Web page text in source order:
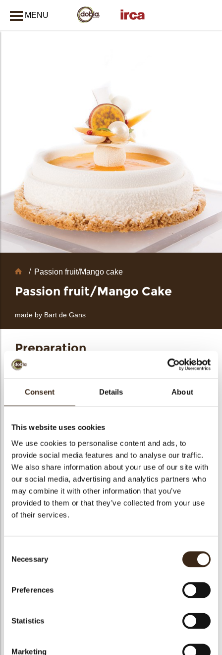
Consent Details About
This website uses cookies
We use cookies to personalise content and ads, to
provide social media features and to analyse our traffic.
We also share information about your use of our site with
our social media, advertising and analytics partners who
may combine it with other information that you’ve
provided to them or that they’ve collected from your use
of their services.
Selection
Necessary
Preferences
Statistics
Marketing
MENU
Passion fruit/Mango Cake
Chocolate
Passion fruit/Mango cake
made by Bart de Gans
Preparation
Ingredients
300 g Orange puree
14 g Gelatin
150 g Low Fat yogurt
350 g Whipped cream
80 g Sugar
Mango /Passion fruit compote
190 g Mango puree
20 g Lime puree
130 g Sugar
12 g Gelatin
6 g Modified starch
7 g Lime zest
450 g Mango
50 g Passion fruit
14 g Gelatin
50g Brown sugar
50g Almond powder
45g Flour
100g Fresh passion fruit